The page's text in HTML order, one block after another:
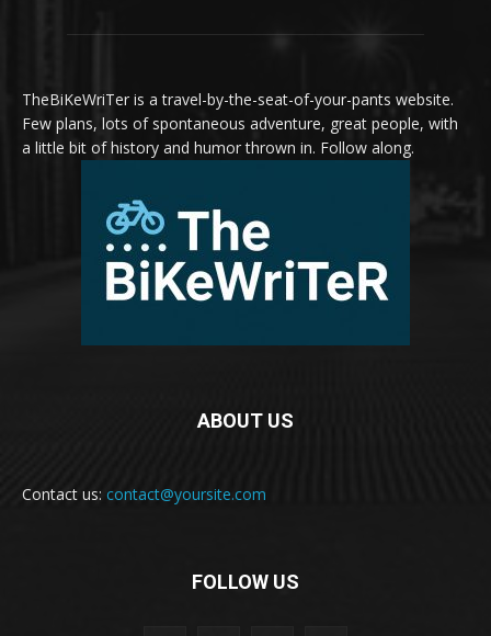
TheBiKeWriTer is a travel-by-the-seat-of-your-pants website.
Few plans, lots of spontaneous adventure, great people, with
a little bit of history and humor thrown in. Follow along.
ABOUT US
Contact us: contact@yoursite.com
FOLLOW US